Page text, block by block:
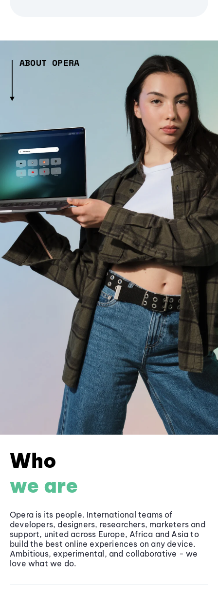
ABOUT OPERA
Who
we are
Opera is its people. International teams of
developers, designers, researchers, marketers and
support, united across Europe, Africa and Asia to
build the best online experiences on any device.
Ambitious, experimental, and collaborative - we
love what we do.